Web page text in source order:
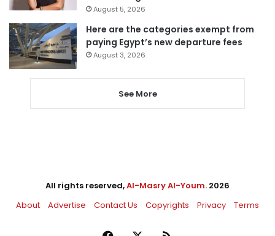
August 5, 2026
Here are the categories exempt from
paying Egypt’s new departure fees
August 3, 2026
See More
All rights reserved,Al-Masry Al-Youm. 2026
About
Advertise Contact Us Copyrights Privacy Terms